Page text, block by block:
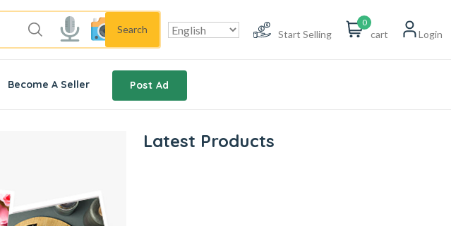
Search Start Selling
0
cart Login
Become A Seller Post Ad
Latest Products